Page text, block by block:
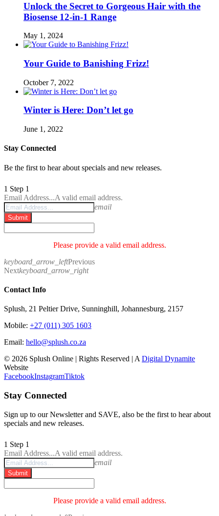
Unlock the Secret to Gorgeous Hair with the
Biosense 12-in-1 Range
May 1, 2024
Your Guide to Banishing Frizz!
October 7, 2022
Winter is Here: Don’t let go
June 1, 2022
Stay Connected
Be the first to hear about specials and new releases.
1 Step 1
Email Address...A valid email address.
email
Submit
Please provide a valid email address.
keyboard_arrow_leftPrevious
Nextkeyboard_arrow_right
Contact Info
Splush, 21 Peltier Drive, Sunninghill, Johannesburg, 2157
Mobile: +27 (011) 305 1603
Email: hello@splush.co.za
© 2026 Splush Online | Rights Reserved | A Digital Dynamite
Website
FacebookInstagramTiktok
Stay Connected
Sign up to our Newsletter and SAVE, also be the first to hear about
specials and new releases.
1 Step 1
Email Address...A valid email address.
email
Submit
Please provide a valid email address.